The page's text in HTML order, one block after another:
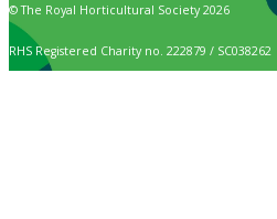
© The Royal Horticultural Society 2026
RHS Registered Charity no. 222879 / SC038262